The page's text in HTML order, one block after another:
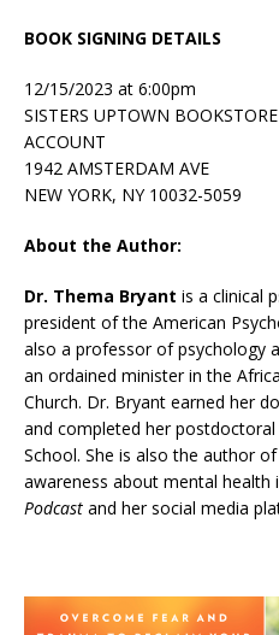
BOOK SIGNING DETAILS
12/15/2023 at 6:00pm
SISTERS UPTOWN
ACCOUNT
1942 AMSTERDAM AVE
NEW YORK, NY 10032-5059
About the Author:
Dr. Thema Bryant is a clinical
president of the American
also a professor of psychology
an ordained minister in the
Church. Dr. Bryant earned her
and completed her
School. She is also the author of
awareness about mental health
Podcast and her social media